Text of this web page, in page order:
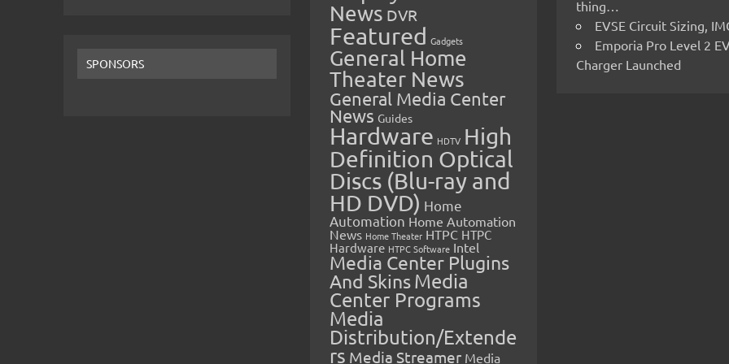
SPONSORS
News DVR
Featured Gadgets
General Home
Theater News
General Media Center
News Guides
Hardware HDTV High
Definition Optical
Discs (Blu-ray and
HD DVD) Home
Automation Home Automation
News Home Theater HTPC HTPC
Hardware HTPC Software Intel
Media Center Plugins
And SkinsMedia
Center Programs
Media
Distribution/Extende
rs Media Streamer Media
thing…
EVSE Circuit Sizing,
Emporia Pro Level 2 EV
Charger Launched